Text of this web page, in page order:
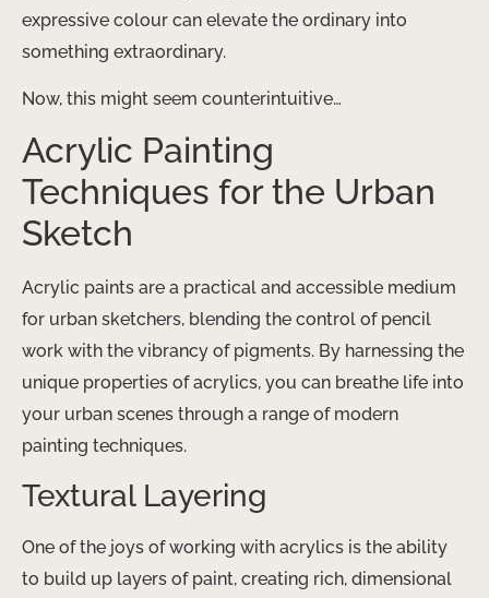
expressive colour can elevate the ordinary into
something extraordinary.
Now, this might seem counterintuitive…
Acrylic Painting
Techniques for the Urban
Sketch
Acrylic paints are a practical and accessible medium
for urban sketchers, blending the control of pencil
work with the vibrancy of pigments. By harnessing the
unique properties of acrylics, you can breathe life into
your urban scenes through a range of modern
painting techniques.
Textural Layering
One of the joys of working with acrylics is the ability
to build up layers of paint, creating rich, dimensional